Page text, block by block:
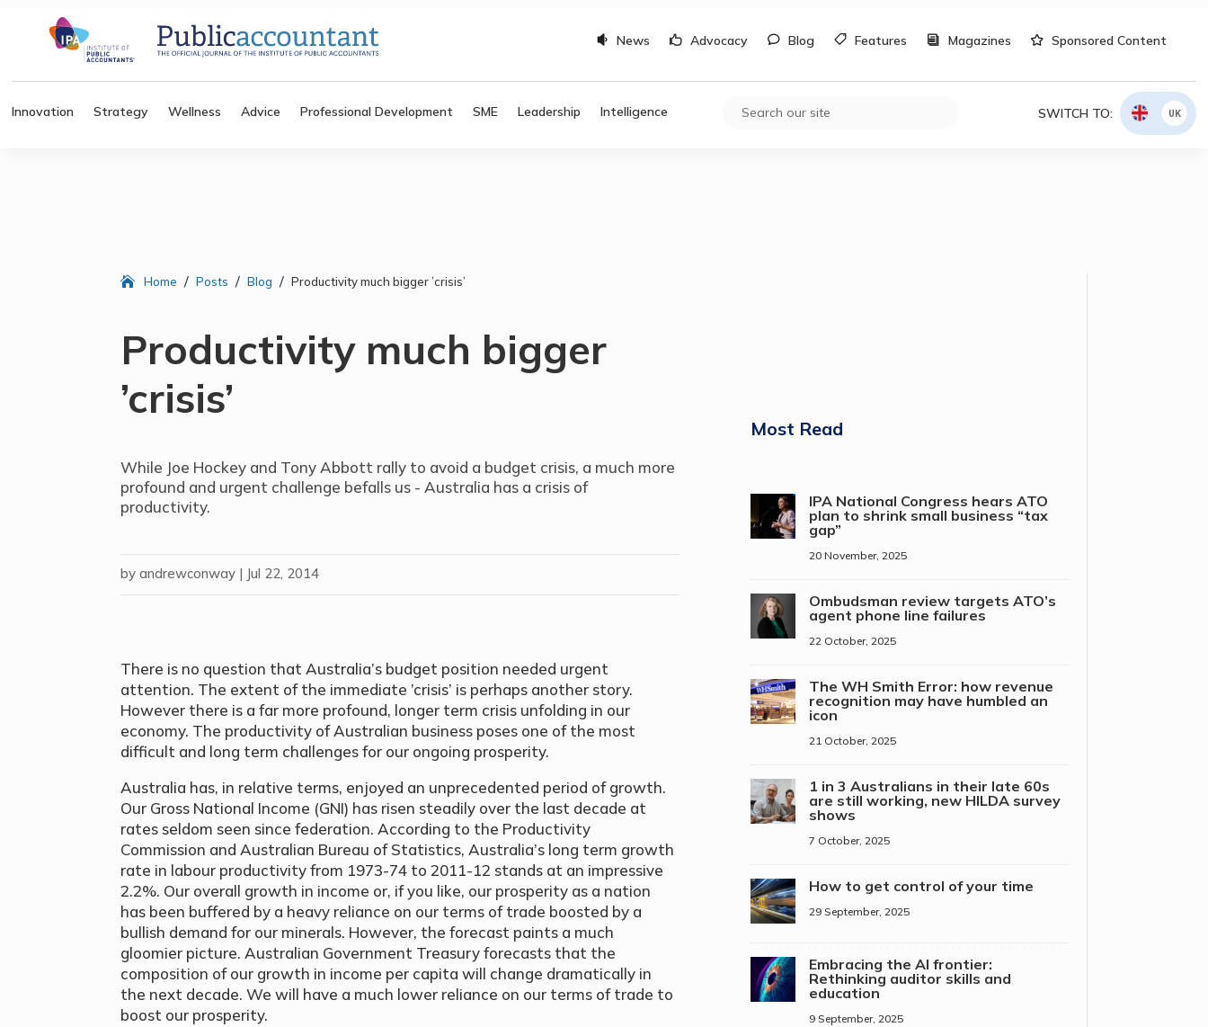
News Advocacy Blog Features Magazines Sponsored Content
Innovation Strategy Wellness Advice Professional Development SME Leadership Intelligence SWITCH TO: UK
Home / Posts / Blog / Productivity much bigger ’crisis’
Productivity much bigger
’crisis’
While Joe Hockey and Tony Abbott rally to avoid a budget crisis, a much more
profound and urgent challenge befalls us - Australia has a crisis of
productivity.
byandrewconway | Jul 22, 2014
There is no question that Australia’s budget position needed urgent
attention. The extent of the immediate ’crisis’ is perhaps another story.
However there is a far more profound, longer term crisis unfolding in our
economy. The productivity of Australian business poses one of the most
difficult and long term challenges for our ongoing prosperity.
Australia has, in relative terms, enjoyed an unprecedented period of growth.
Our Gross National Income (GNI) has risen steadily over the last decade at
rates seldom seen since federation. According to the Productivity
Commission and Australian Bureau of Statistics, Australia’s long term growth
rate in labour productivity from 1973-74 to 2011-12 stands at an impressive
2.2%. Our overall growth in income or, if you like, our prosperity as a nation
has been buffered by a heavy reliance on our terms of trade boosted by a
bullish demand for our minerals. However, the forecast paints a much
gloomier picture. Australian Government Treasury forecasts that the
composition of our growth in income per capita will change dramatically in
the next decade. We will have a much lower reliance on our terms of trade to
boost our prosperity.
Most Read
IPA National Congress hears ATO
plan to shrink small business “tax
gap”
20 November, 2025
Ombudsman review targets ATO’s
agent phone line failures
22 October, 2025
The WH Smith Error: how revenue
recognition may have humbled an
icon
21 October, 2025
1 in 3 Australians in their late 60s
are still working, new HILDA survey
shows
7 October, 2025
How to get control of your time
29 September, 2025
Embracing the AI frontier:
Rethinking auditor skills and
education
9 September, 2025